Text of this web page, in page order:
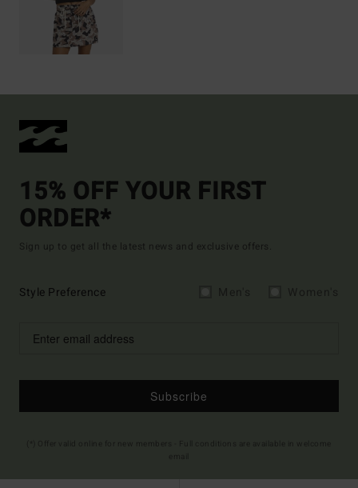
15% OFF YOUR FIRST
ORDER*
Sign up to get all the latest news and exclusive offers.
Style Preference
Subscribe